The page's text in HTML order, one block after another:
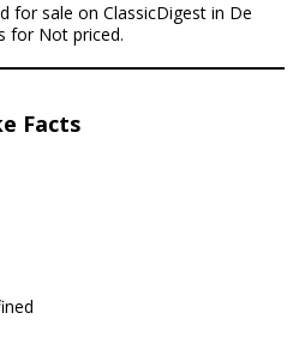
for sale on ClassicDigest in De
for Not priced.
Facts